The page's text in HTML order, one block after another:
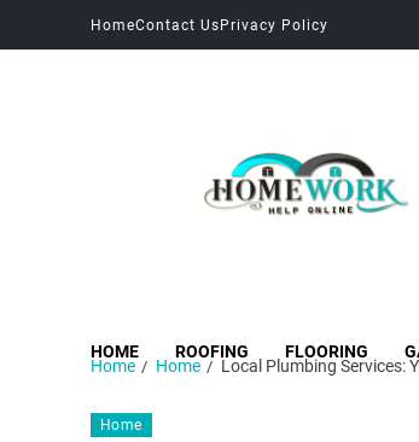
HomeContact UsPrivacy Policy
HOME ROOFING FLOORING
Home Home Local Plumbing Services:
Home